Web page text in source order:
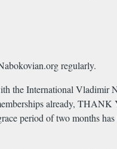
regularly.
the International
already,
period of two months